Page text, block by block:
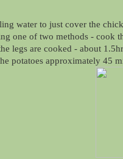
water to just cover the
one of two methods - cook
legs are cooked - about
potatoes approximately 45